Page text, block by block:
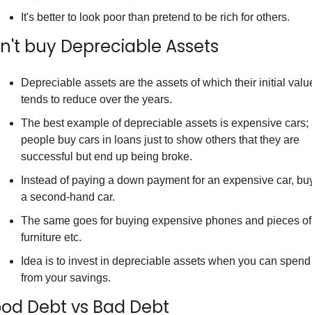
It's better to look poor than pretend to be rich for others.
buy Depreciable Assets
Depreciable assets are the assets of which their initial
tends to reduce over the years.
The best example of depreciable assets is expensive cars;
people buy cars in loans just to show others that they are
successful but end up being broke.
Instead of paying a down payment for an expensive car,
a second-hand car.
The same goes for buying expensive phones and pieces of
furniture etc.
Idea is to invest in depreciable assets when you can spend
from your savings.
Debt vs Bad Debt